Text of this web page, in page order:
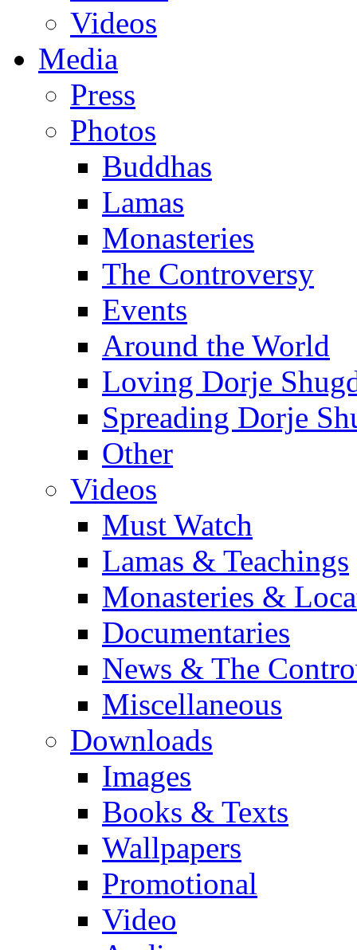
Videos
Media
Press
Photos
Buddhas
Lamas
Monasteries
The Controversy
Events
Around the World
Loving Dorje
Spreading Dorje
Other
Videos
Must Watch
Lamas & Teachings
Monasteries &
Documentaries
News & The
Miscellaneous
Downloads
Images
Books & Texts
Wallpapers
Promotional
Video